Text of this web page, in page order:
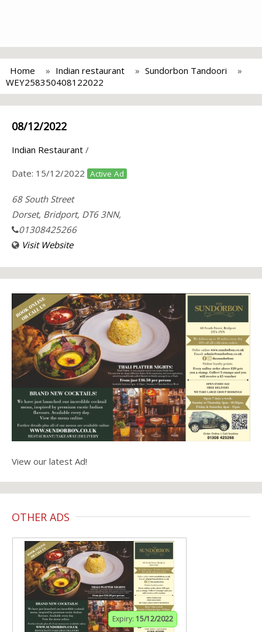
Home Indian restaurant
Sundorbon Tandoori
WEY258350408122022
08/12/2022
Indian Restaurant /
Date: 15/12/2022 Active Ad
68 South Street
Dorset, Bridport, DT6 3NN,
01308425266
Visit Website
View our latest Ad!
OTHER ADS
Expiry: 15/12/2022